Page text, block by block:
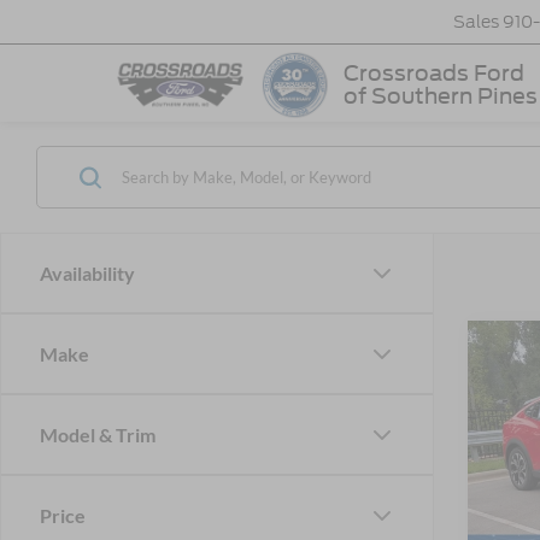
Crossroads Ford
of Southern Pines
Sales
Availability
Make
Model & Trim
Price
VIN:
-
MSRP: